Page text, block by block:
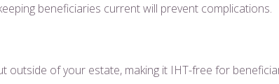
beneficiaries current will prevent complications.
outside of your estate, making it IHT-free for